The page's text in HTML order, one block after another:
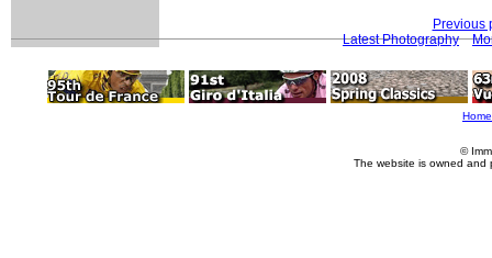
Previous
Latest Photography
Home
©
The website is owned and